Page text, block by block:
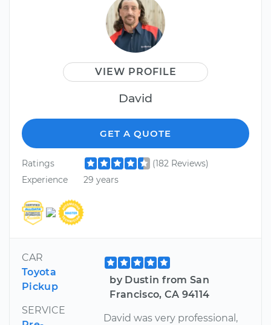
VIEW PROFILE
David
GET A QUOTE
Ratings
(182 Reviews)
Experience
29 years
CAR
Toyota
Pickup
SERVICE
by Dustin from San
Francisco, CA 94114
David was very professional,